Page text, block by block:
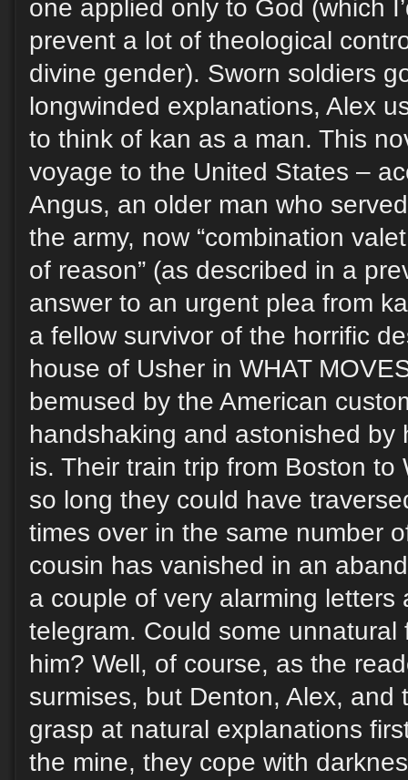
one applied only to God (which
prevent a lot of theological
divine gender). Sworn soldiers
longwinded explanations, Alex
to think of kan as a man. This
voyage to the United States –
Angus, an older man who
the army, now “combination
of reason” (as described in a
answer to an urgent plea from
a fellow survivor of the horrific
house of Usher in WHAT
bemused by the American
handshaking and astonished by
is. Their train trip from Boston to
so long they could have
times over in the same number
cousin has vanished in an
a couple of very alarming letters
telegram. Could some
him? Well, of course, as the
surmises, but Denton, Alex, and
grasp at natural explanations
the mine, they cope with